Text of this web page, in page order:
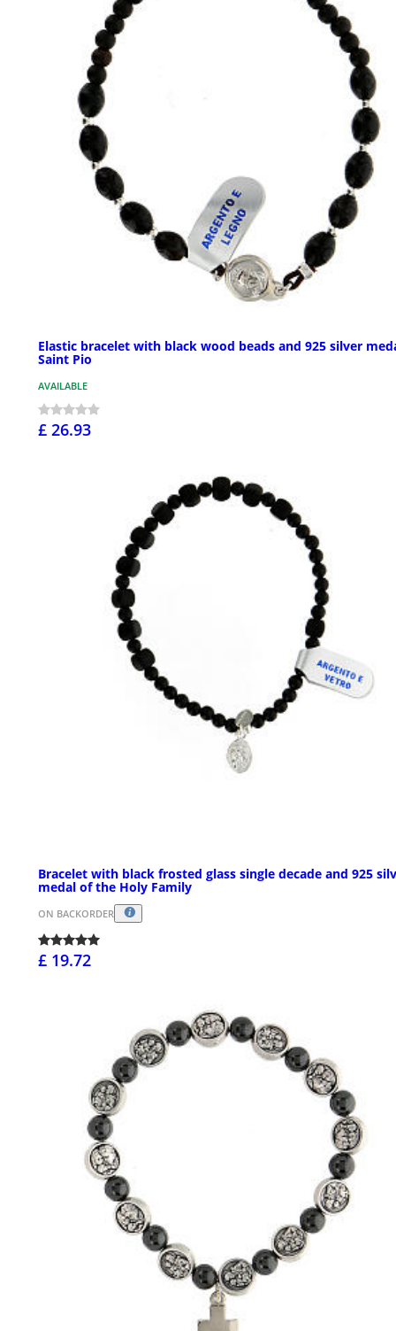
Elastic bracelet with black wood beads and 925 silver
Saint Pio
AVAILABLE
£ 26.93
Bracelet with black frosted glass single decade and 925
medal of the Holy Family
ON BACKORDER
£ 19.72